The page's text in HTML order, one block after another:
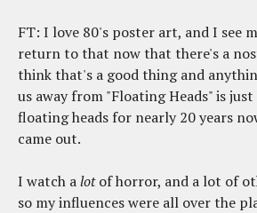
FT: I love 80's poster art, and I see
return to that now that there's a
think that's a good thing and
us away from "Floating Heads" is just
floating heads for nearly 20 years
came out.
I watch alotof horror, and a lot of
so my influences were all over the